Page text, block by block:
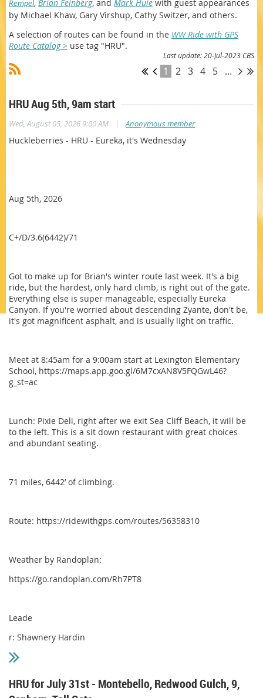
Rempel, Brian Feinberg, and Mark Huie with guest appearances
by Michael Khaw, Gary Virshup, Cathy Switzer, and others.
A selection of routes can be found in the WW Ride with GPS
Route Catalog > use tag "HRU".
Last update: 20-Jul-2023 CBS
1 2 3 4 5 ...
HRU Aug 5th, 9am start
Wed, August 05, 2026 9:00 AM | Anonymous member
Huckleberries - HRU - Eureka, it's Wednesday
Aug 5th, 2026
C+/D/3.6(6442)/71
Got to make up for Brian's winter route last week. It's a big
ride, but the hardest, only hard climb, is right out of the gate.
Everything else is super manageable, especially Eureka
Canyon. If you're worried about descending Zyante, don't be,
it's got magnificent asphalt, and is usually light on traffic.
Meet at 8:45am for a 9:00am start at Lexington Elementary
School, https://maps.app.goo.gl/6M7cxAN8V5FQGwL46?
g_st=ac
Lunch: Pixie Deli, right after we exit Sea Cliff Beach, it will be
to the left. This is a sit down restaurant with great choices
and abundant seating.
71 miles, 6442’ of climbing.
Route: https://ridewithgps.com/routes/56358310
Weather by Randoplan:
https://go.randoplan.com/Rh7PT8
Leade
r: Shawnery Hardin
HRU for July 31st - Montebello, Redwood Gulch, 9,